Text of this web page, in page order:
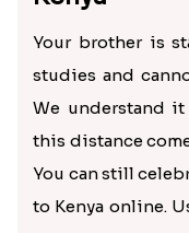
Rs. 2889.00
Rs. 2920.00